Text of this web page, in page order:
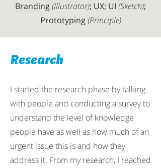
Branding(Illustrator); UX; UI (Sketch);
Prototyping(Principle)
Research
I started the research phase by talking
with people and conducting a survey to
understand the level of knowledge
people have as well as how much of an
urgent issue this is and how they
address it. From my research, I reached